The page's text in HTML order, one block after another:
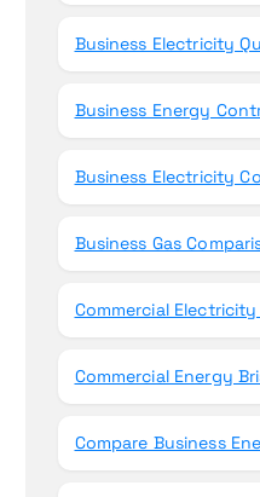
Business Electricity
Business Energy
Business Electricity
Business Gas
Commercial
Commercial Energy
Compare Business